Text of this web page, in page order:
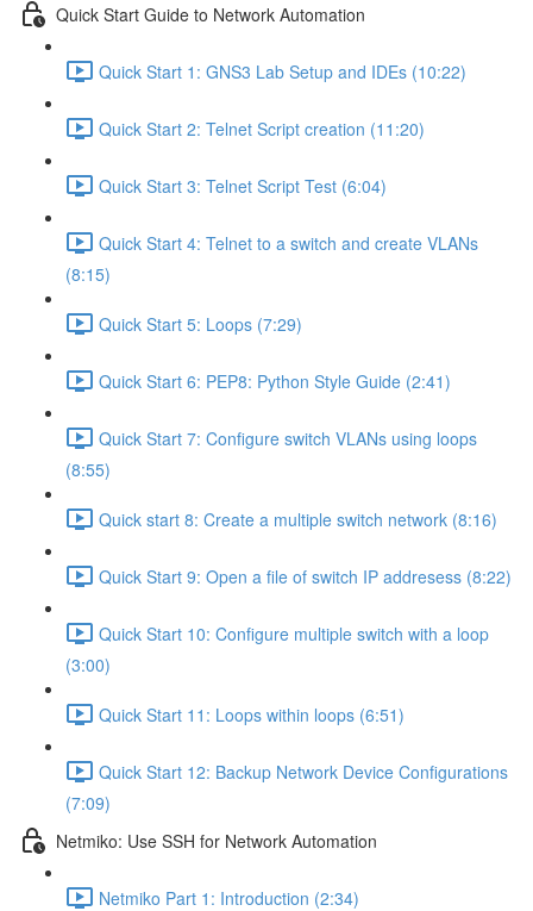
Quick Start Guide to Network Automation
Quick Start 1: GNS3 Lab Setup and IDEs (10:22)
Quick Start 2: Telnet Script creation (11:20)
Quick Start 3: Telnet Script Test (6:04)
Quick Start 4: Telnet to a switch and create VLANs
(8:15)
Quick Start 5: Loops (7:29)
Quick Start 6: PEP8: Python Style Guide (2:41)
Quick Start 7: Configure switch VLANs using loops
(8:55)
Quick start 8: Create a multiple switch network (8:16)
Quick Start 9: Open a file of switch IP addresess (8:22)
Quick Start 10: Configure multiple switch with a loop
(3:00)
Quick Start 11: Loops within loops (6:51)
Quick Start 12: Backup Network Device Configurations
(7:09)
Netmiko: Use SSH for Network Automation
Netmiko Part 1: Introduction (2:34)